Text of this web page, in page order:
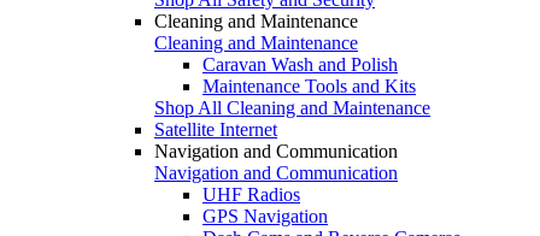
Cleaning and Maintenance
Cleaning and Maintenance
Caravan Wash and Polish
Maintenance Tools and Kits
Shop All Cleaning and Maintenance
Satellite Internet
Navigation and Communication
Navigation and Communication
UHF Radios
GPS Navigation